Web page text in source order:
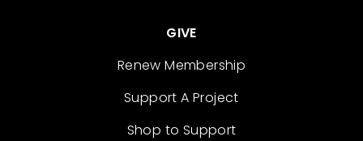
GIVE
Renew Membership
Support A Project
Shop to Support